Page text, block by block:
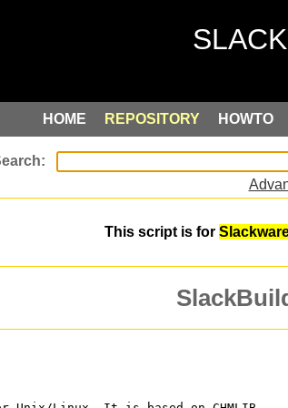
HOME REPOSITORY HOWTO
This script is for